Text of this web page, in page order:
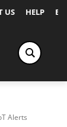
US HELP
Alerts